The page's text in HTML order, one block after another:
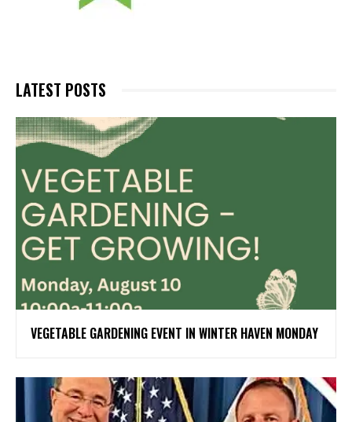
LATEST POSTS
VEGETABLE GARDENING EVENT IN WINTER HAVEN MONDAY